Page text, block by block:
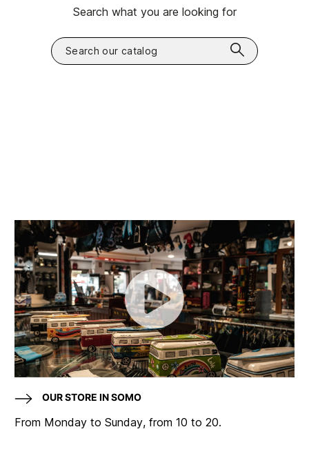
Search what you are looking for
OUR STORE IN SOMO
From Monday to Sunday, from 10 to 20.